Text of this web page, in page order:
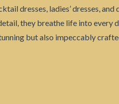
dresses, ladies’ dresses,
they breathe life into every
but also impeccably